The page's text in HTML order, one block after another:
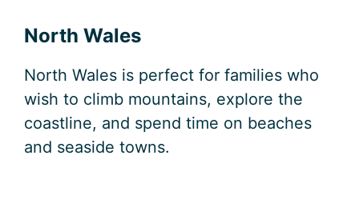
North Wales
North Wales is perfect for families who
wish to climb mountains, explore the
coastline, and spend time on beaches
and seaside towns.